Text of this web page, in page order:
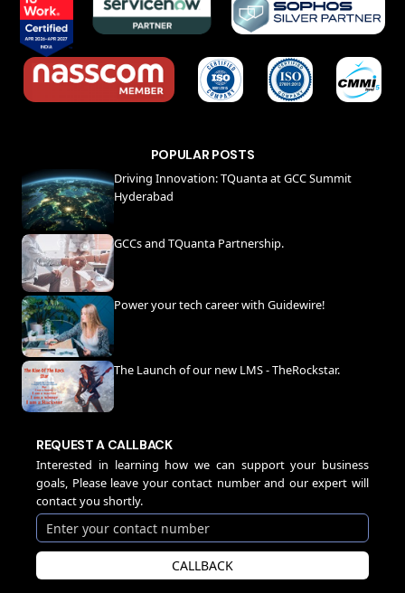
POPULAR POSTS
Driving Innovation: TQuanta at GCC Summit
Hyderabad
GCCs and TQuanta Partnership.
Power your tech career with Guidewire!
The Launch of our new LMS - TheRockstar.
REQUEST A CALLBACK
Interested in learning how we can support your business
goals, Please leave your contact number and our expert will
contact you shortly.
CALLBACK